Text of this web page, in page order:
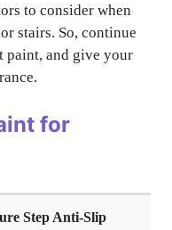
to consider when
stairs. So, continue
paint, and give your
for
Step Anti-Slip